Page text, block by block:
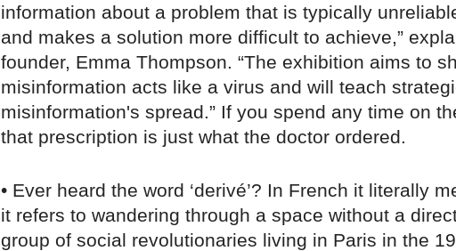
information about a problem that is typically
and makes a solution more difficult to achieve,”
founder, Emma Thompson. “The exhibition aims to
misinformation acts like a virus and will teach
misinformation's spread.” If you spend any time on
that prescription is just what the doctor ordered.
• Ever heard the word ‘derivé’? In French it literally
it refers to wandering through a space without a
group of social revolutionaries living in Paris in the